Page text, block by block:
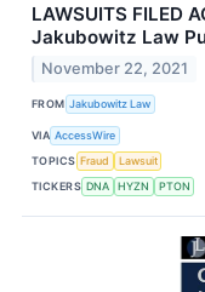
LAWSUITS FILED
Jakubowitz Law
November 22, 2021
FROM Jakubowitz Law
VIA AccessWire
TOPICS Fraud
Lawsuit
TICKERS DNA HYZN PTON